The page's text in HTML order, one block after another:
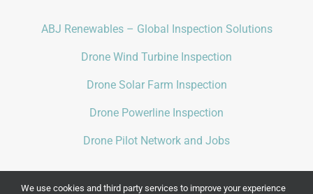
ABJ Renewables – Global Inspection Solutions
Drone Wind Turbine Inspection
Drone Solar Farm Inspection
Drone Powerline Inspection
Drone Pilot Network and Jobs
We use cookies and third party services to improve your experience